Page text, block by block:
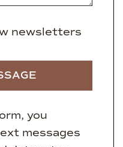
newsletters
you
messages